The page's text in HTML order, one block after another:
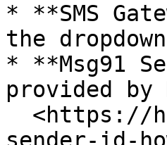
* **SMS
the
* **Msg91
provided by